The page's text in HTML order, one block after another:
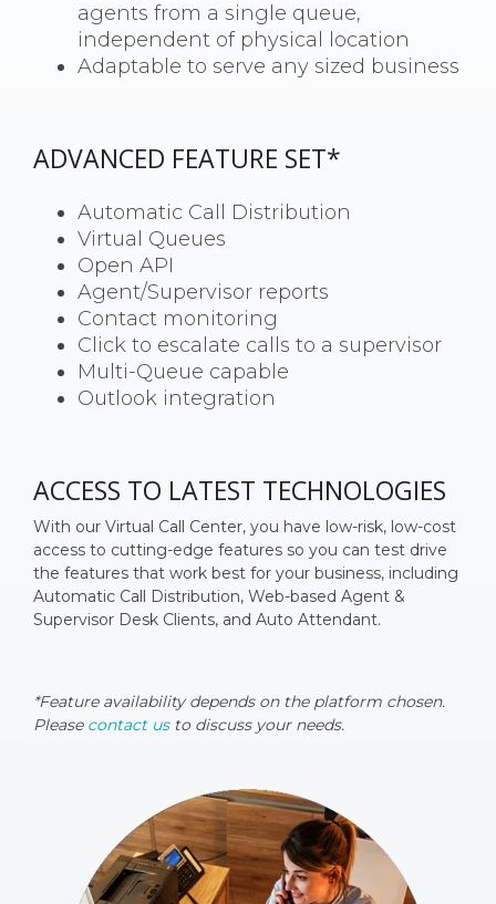
agents from a single queue,
independent of physical location
Adaptable to serve any sized business
ADVANCED FEATURE SET*
Automatic Call Distribution
Virtual Queues
Open API
Agent/Supervisor reports
Contact monitoring
Click to escalate calls to a supervisor
Multi-Queue capable
Outlook integration
ACCESS TO LATEST TECHNOLOGIES
With our Virtual Call Center, you have low-risk, low-cost
access to cutting-edge features so you can test drive
the features that work best for your business, including
Automatic Call Distribution, Web-based Agent &
Supervisor Desk Clients, and Auto Attendant.
*Feature availability depends on the platform chosen.
Please contact usto discuss your needs.